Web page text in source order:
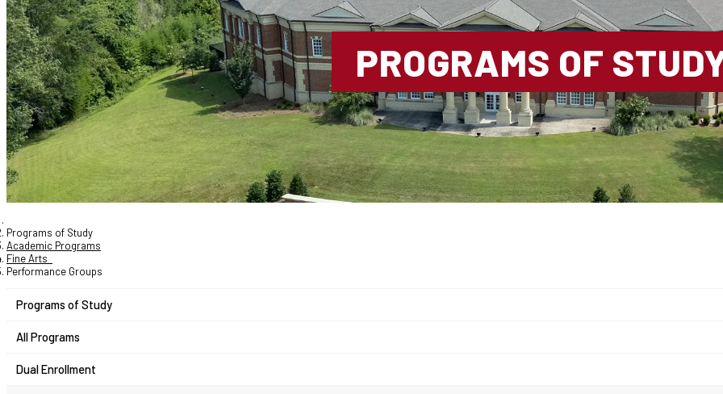
PROGRAMS OF
Programs of Study
Academic Programs
Fine Arts
Performance Groups
Programs of Study
All Programs
Dual Enrollment